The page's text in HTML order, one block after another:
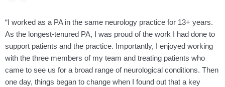
“I worked as a PA in the same neurology practice for 13+ years.
As the longest-tenured PA, I was proud of the work I had done to
support patients and the practice. Importantly, I enjoyed working
with the three members of my team and treating patients who
came to see us for a broad range of neurological conditions. Then
one day, things began to change when I found out that a key